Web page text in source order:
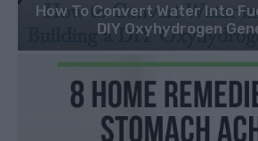
How To Convert Water Into
DIY Oxyhydrogen